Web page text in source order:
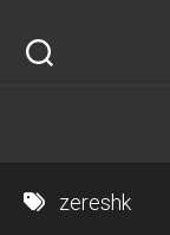
content
zereshk